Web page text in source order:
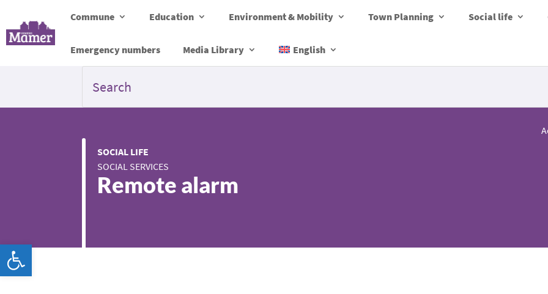
Commune Education Environment & Mobility Town Planning Social life
Emergency numbers Media Library English
SOCIAL LIFE
SOCIAL SERVICES
Remote alarm
Open toolbar